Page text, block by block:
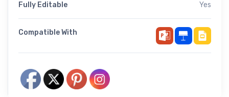
Fully Editable Yes
Compatible With